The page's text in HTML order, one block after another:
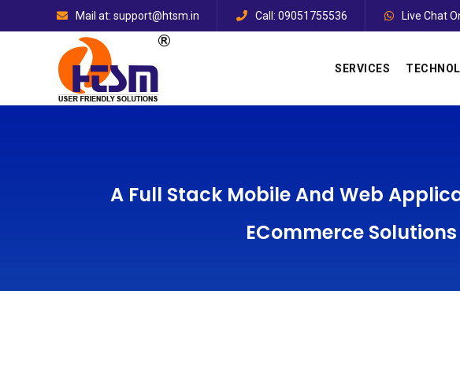
Mail at: support@htsm.in Call: 09051755536 Live Chat
SERVICES
A Full Stack Mobile And Web
ECommerce